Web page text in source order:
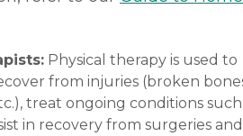
Physical therapy is used to
from injuries (broken
treat ongoing conditions such
in recovery from surgeries and